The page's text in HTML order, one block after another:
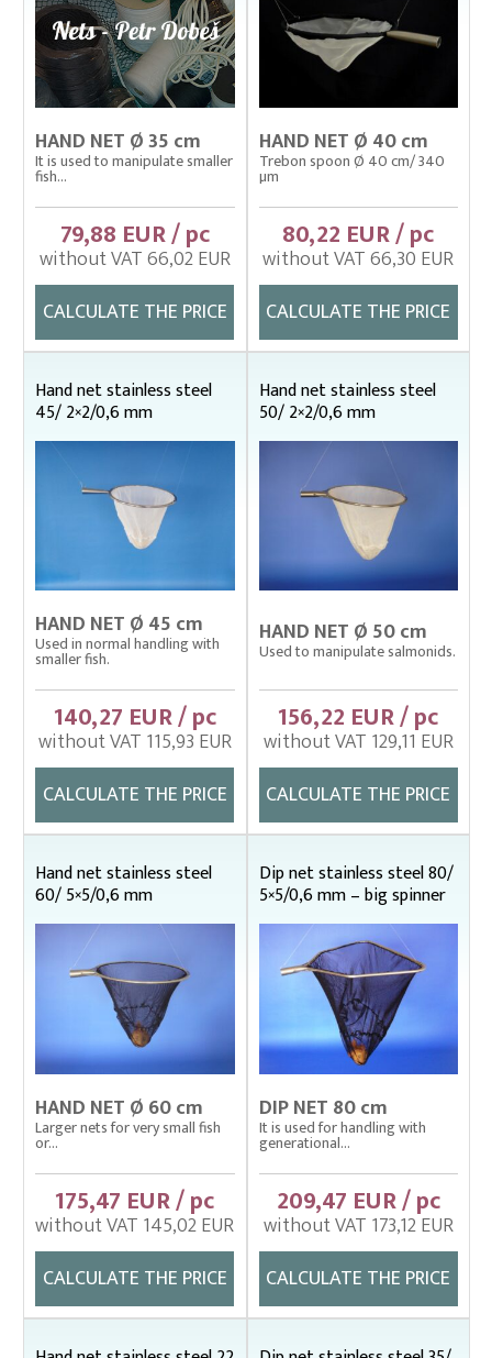
Handles for landing nets
Landing nets
Hand and dip net frames
Hand and dip nets stainless steel
22 x 22 cm
octagon 32 cm
Ø 35 cm
Ø 40 cm
Ø 45 cm
Ø 50 cm
Ø 60 cm
Ø 80 cm
Hand net from stainless steel wire
Plankton nets and handles – správná
Tanks (vats), buckets
Throwing nets
Underlying nets – správná
Weighing gear
HAND NET Ø 35 cm
It is used to manipulate smaller
fish...
79,88 EUR / pc
without VAT 66,02 EUR
CALCULATE THE PRICE
HAND NET Ø 40 cm
Trebon spoon Ø 40 cm/ 340
µm
80,22 EUR / pc
without VAT 66,30 EUR
CALCULATE THE PRICE
Hand net stainless steel
45/ 2×2/0,6 mm
HAND NET Ø 45 cm
Used in normal handling with
smaller fish.
140,27 EUR / pc
without VAT 115,93 EUR
CALCULATE THE PRICE
Hand net stainless steel
50/ 2×2/0,6 mm
HAND NET Ø 50 cm
Used to manipulate salmonids.
156,22 EUR / pc
without VAT 129,11 EUR
CALCULATE THE PRICE
Hand net stainless steel
60/ 5×5/0,6 mm
HAND NET Ø 60 cm
Larger nets for very small fish
or...
175,47 EUR / pc
without VAT 145,02 EUR
CALCULATE THE PRICE
Dip net stainless steel 80/
5×5/0,6 mm – big spinner
DIP NET 80 cm
It is used for handling with
generational...
209,47 EUR / pc
without VAT 173,12 EUR
CALCULATE THE PRICE